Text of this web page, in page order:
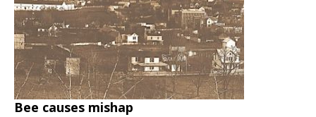
Bee causes mishap